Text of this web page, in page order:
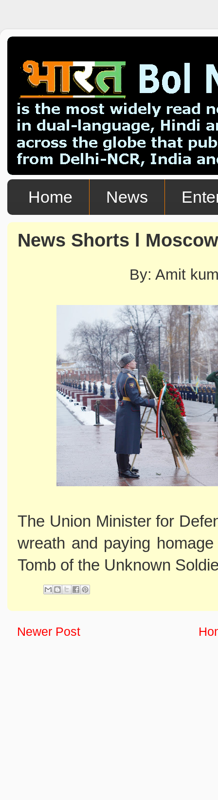
Home News
News Shorts l Moscow
By: Amit
The Union Minister for
wreath and paying
Tomb of the Unknown
Newer Post